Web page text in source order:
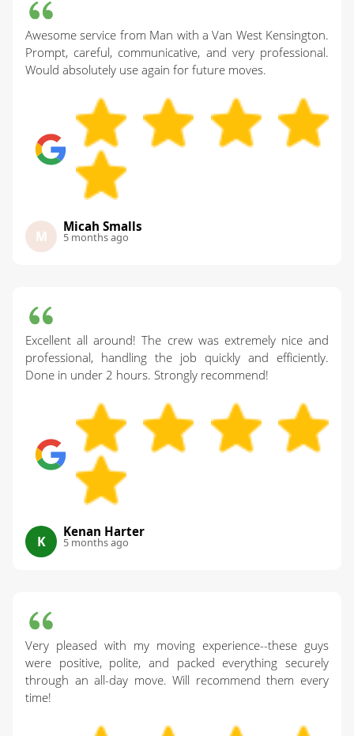
Awesome service from Man with a Van West Kensington.
Prompt, careful, communicative, and very professional.
Would absolutely use again for future moves.
M
Micah Smalls
5 months ago
Excellent all around! The crew was extremely nice and
professional, handling the job quickly and efficiently.
Done in under 2 hours. Strongly recommend!
K
Kenan Harter
5 months ago
Very pleased with my moving experience--these guys
were positive, polite, and packed everything securely
through an all-day move. Will recommend them every
time!